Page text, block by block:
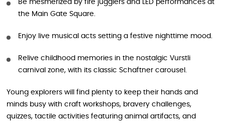
Be mesmerized by fire jugglers and LED performances at
the Main Gate Square.
Enjoy live musical acts setting a festive nighttime mood.
Relive childhood memories in the nostalgic Vurstli
carnival zone, with its classic Schaftner carousel.
Young explorers will find plenty to keep their hands and
minds busy with craft workshops, bravery challenges,
quizzes, tactile activities featuring animal artifacts, and